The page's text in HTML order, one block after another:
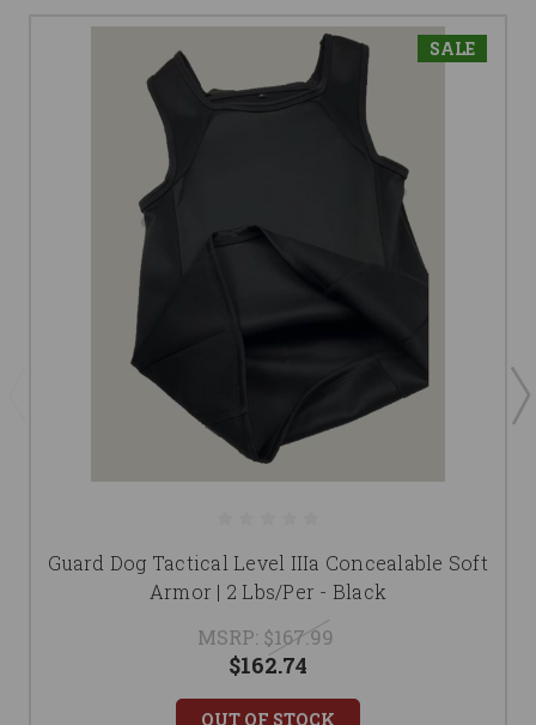
SALE
Guard Dog Tactical Level IIIa Concealable Soft
Armor | 2 Lbs/Per - Black
MSRP: $167.99
$162.74
OUT OF STOCK